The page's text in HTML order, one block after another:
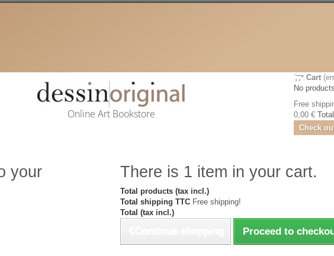
Online Art Bookstore
Cart
No products
Free
0,00 € Total
Check
your
There is 1 item in your cart.
Total products (tax incl.)
Total shipping TTC Free shipping!
Total (tax incl.)
Proceed to